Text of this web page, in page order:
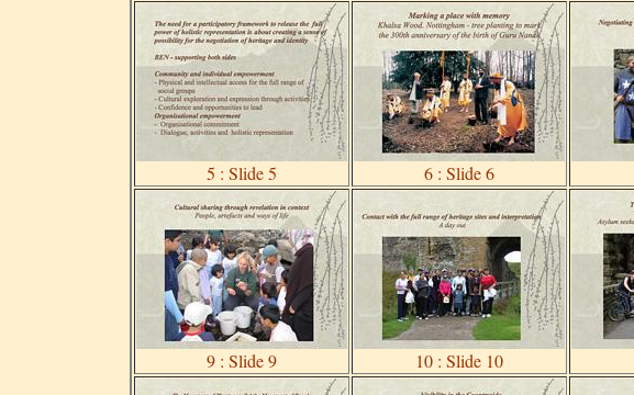
5 : Slide 5 6 : Slide 6
9 : Slide 9 10 : Slide 10